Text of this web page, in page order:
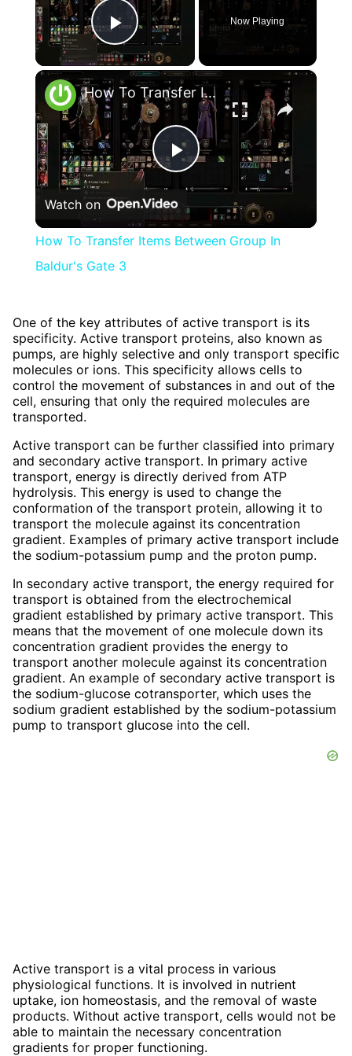
Play Video
Now Playing
×
Play
Video
How To Transfer Items Between Group In Baldur's Gate 3
Watch on
How To Transfer Items Between Group In
Baldur's Gate 3
One of the key attributes of active transport is its
specificity. Active transport proteins, also known as
pumps, are highly selective and only transport specific
molecules or ions. This specificity allows cells to
control the movement of substances in and out of the
cell, ensuring that only the required molecules are
transported.
Active transport can be further classified into primary
and secondary active transport. In primary active
transport, energy is directly derived from ATP
hydrolysis. This energy is used to change the
conformation of the transport protein, allowing it to
transport the molecule against its concentration
gradient. Examples of primary active transport include
the sodium-potassium pump and the proton pump.
In secondary active transport, the energy required for
transport is obtained from the electrochemical
gradient established by primary active transport. This
means that the movement of one molecule down its
concentration gradient provides the energy to
transport another molecule against its concentration
gradient. An example of secondary active transport is
the sodium-glucose cotransporter, which uses the
sodium gradient established by the sodium-potassium
pump to transport glucose into the cell.
Active transport is a vital process in various
physiological functions. It is involved in nutrient
uptake, ion homeostasis, and the removal of waste
products. Without active transport, cells would not be
able to maintain the necessary concentration
gradients for proper functioning.